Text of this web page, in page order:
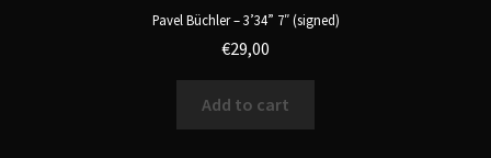
Pavel Büchler – 3’34” 7″ (signed)
€29,00
Add to cart